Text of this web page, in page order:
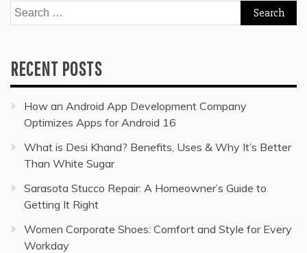
Search
for:
RECENT POSTS
How an Android App Development Company
Optimizes Apps for Android 16
What is Desi Khand? Benefits, Uses & Why It’s Better
Than White Sugar
Sarasota Stucco Repair: A Homeowner’s Guide to
Getting It Right
Women Corporate Shoes: Comfort and Style for Every
Workday